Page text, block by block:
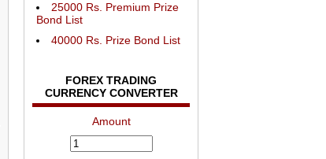
25000 Rs. Premium Prize
Bond List
40000 Rs. Prize Bond List
FOREX TRADING
CURRENCY CONVERTER
Amount